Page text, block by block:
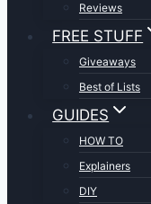
Reviews
FREE STUFF
Giveaways
Best of Lists
GUIDES
HOW TO
Explainers
DIY